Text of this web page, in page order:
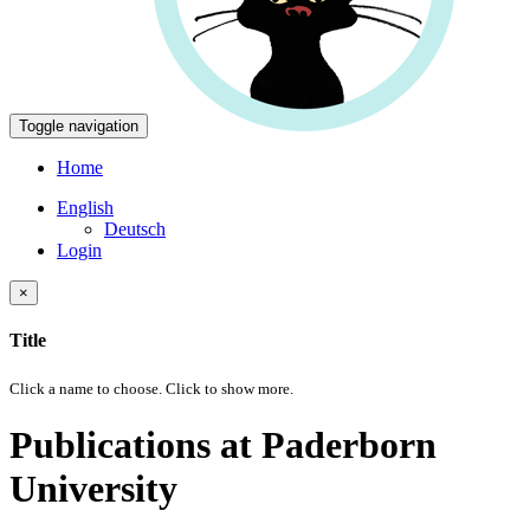
Toggle navigation
Home
English
Deutsch
Login
×
Title
Click a name to choose. Click to show more.
Publications at Paderborn
University